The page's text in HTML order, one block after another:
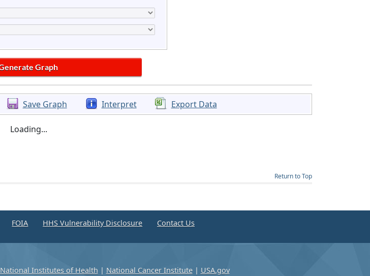
Save Graph Interpret Export Data
Loading...
Return to Top
FOIA HHS Vulnerability Disclosure Contact Us
National Institutes of Health | National Cancer Institute| USA.gov